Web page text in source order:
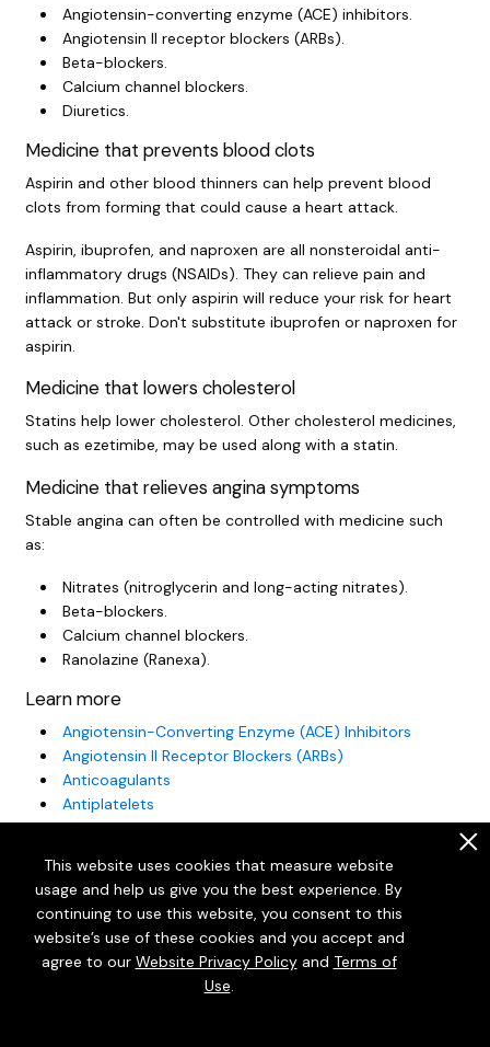
This website uses cookies that measure website
usage and help us give you the best experience. By
continuing to use this website, you consent to this
website’s use of these cookies and you accept and
agree to our Website Privacy Policyand Terms of
Use.
Angiotensin-converting enzyme (ACE) inhibitors.
Angiotensin II receptor blockers (ARBs).
Beta-blockers.
Calcium channel blockers.
Diuretics.
Medicine that prevents blood clots
Aspirin and other blood thinners can help prevent blood
clots from forming that could cause a heart attack.
Aspirin, ibuprofen, and naproxen are all nonsteroidal anti-
inflammatory drugs (NSAIDs). They can relieve pain and
inflammation. But only aspirin will reduce your risk for heart
attack or stroke. Don't substitute ibuprofen or naproxen for
aspirin.
Medicine that lowers cholesterol
Statins help lower cholesterol. Other cholesterol medicines,
such as ezetimibe, may be used along with a statin.
Medicine that relieves angina symptoms
Stable angina can often be controlled with medicine such
as:
Nitrates (nitroglycerin and long-acting nitrates).
Beta-blockers.
Calcium channel blockers.
Ranolazine (Ranexa).
Learn more
Angiotensin-Converting Enzyme (ACE) Inhibitors
Angiotensin II Receptor Blockers (ARBs)
Anticoagulants
Antiplatelets
Aspirin: Should I Take Daily Aspirin to Prevent a Heart
Beta-Blockers
Blood Thinners Other Than Warfarin: Taking Them Safely
High Blood Pressure: Should I Take Medicine?
Statins
Statins: Should I Take Them to Prevent a Heart Attack